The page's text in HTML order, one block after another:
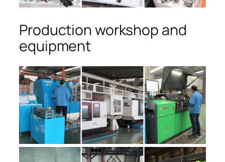
Production workshop and
equipment